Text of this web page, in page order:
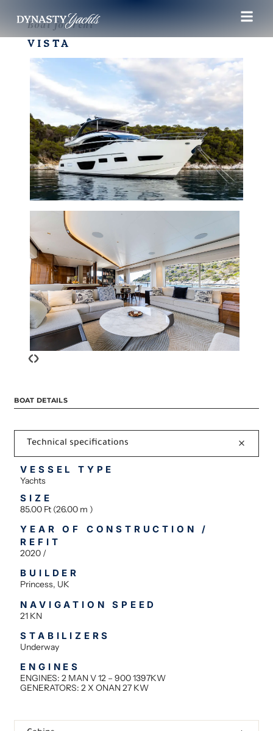
Boat for rent
VISTA
‹›
BOAT DETAILS
Technical specifications
VESSEL TYPE
Yachts
SIZE
85.00 Ft (26.00 m )
YEAR OF CONSTRUCTION /
REFIT
2020 /
BUILDER
Princess, UK
NAVIGATION SPEED
21 KN
STABILIZERS
Underway
ENGINES
ENGINES: 2 MAN V 12 – 900 1397KW
GENERATORS: 2 X ONAN 27 KW